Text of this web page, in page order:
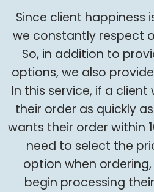
Since client happiness
we constantly respect
So, in addition to
options, we also
In this service, if a
their order as quickly
wants their order within
need to select the
option when
begin processing